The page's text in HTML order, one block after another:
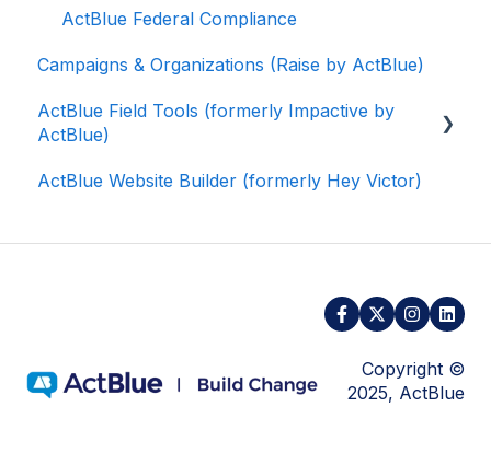
ActBlue Federal Compliance
Campaigns & Organizations (Raise by ActBlue)
ActBlue Field Tools (formerly Impactive by
ActBlue)
Getting Started
ActBlue Website Builder (formerly Hey Victor)
Copyright ©
2025, ActBlue